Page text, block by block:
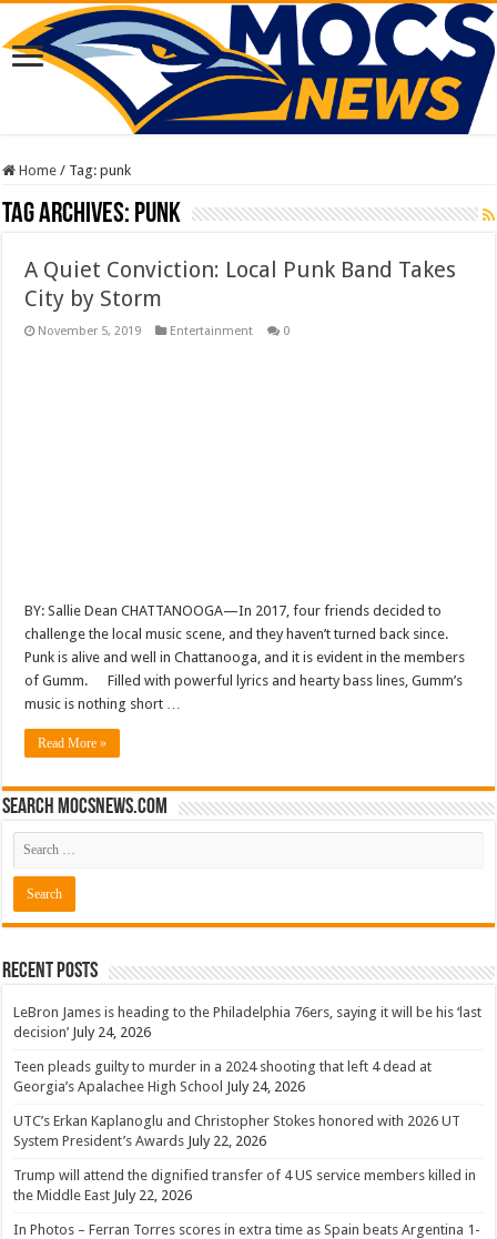
Home / Tag:punk
Tag Archives: punk
A Quiet Conviction: Local Punk Band Takes
City by Storm
November 5, 2019 Entertainment 0
BY: Sallie Dean CHATTANOOGA—In 2017, four friends decided to
challenge the local music scene, and they haven’t turned back since.
Punk is alive and well in Chattanooga, and it is evident in the members
of Gumm. Filled with powerful lyrics and hearty bass lines, Gumm’s
music is nothing short …
Read More »
Search mocsnews.com
Recent Posts
LeBron James is heading to the Philadelphia 76ers, saying it will be his ‘last
decision’ July 24, 2026
Teen pleads guilty to murder in a 2024 shooting that left 4 dead at
Georgia’s Apalachee High School July 24, 2026
UTC’s Erkan Kaplanoglu and Christopher Stokes honored with 2026 UT
System President’s Awards July 22, 2026
Trump will attend the dignified transfer of 4 US service members killed in
the Middle East July 22, 2026
In Photos – Ferran Torres scores in extra time as Spain beats Argentina 1-